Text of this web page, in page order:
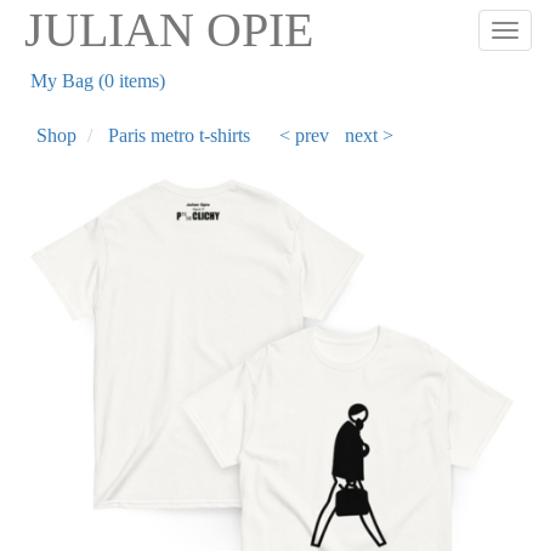
Skip
content
JULIAN OPIE
My Bag (0 items)
Shop Paris metro t-shirts < prev next >